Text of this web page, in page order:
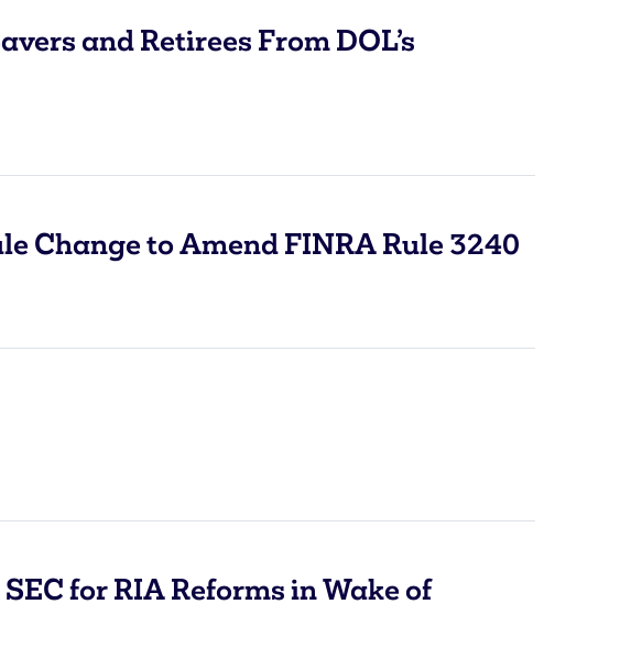
and Retirees From DOL’s
Change to Amend FINRA Rule 3240
for RIA Reforms in Wake of